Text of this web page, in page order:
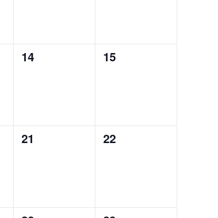
0
14
0
15
0
21
0
22